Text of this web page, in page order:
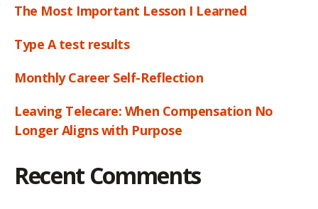
The Most Important Lesson I Learned
Type A test results
Monthly Career Self-Reflection
Leaving Telecare: When Compensation No
Longer Aligns with Purpose
Recent Comments